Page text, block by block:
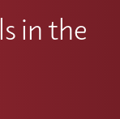
in the